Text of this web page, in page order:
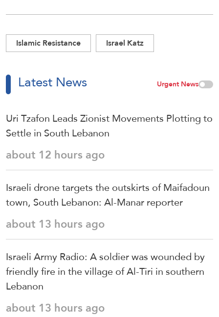
Islamic Resistance Israel Katz
Latest News Urgent News
Uri Tzafon Leads Zionist Movements Plotting to
Settle in South Lebanon
about 12 hours ago
Israeli drone targets the outskirts of Maifadoun
town, South Lebanon: Al-Manar reporter
about 13 hours ago
Israeli Army Radio: A soldier was wounded by
friendly fire in the village of Al-Tiri in southern
Lebanon
about 13 hours ago